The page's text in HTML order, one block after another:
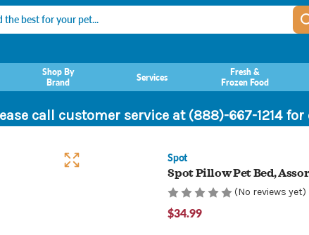
Shop By
Brand
Services
Fresh &
Frozen Food
call customer service at (888)-667-1214
Spot
Spot Pillow Pet Bed,
(No reviews yet)
$34.99